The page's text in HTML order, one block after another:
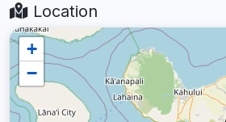
Location
+
−